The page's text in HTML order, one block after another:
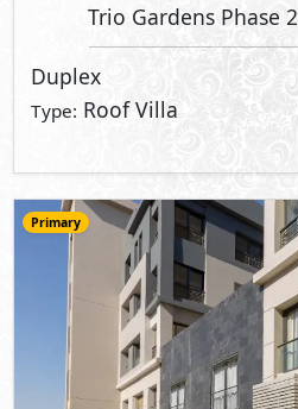
Trio Gardens Phase 2
Duplex
Type: Roof Villa
Primary